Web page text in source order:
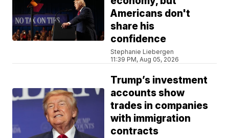
Americans don't
share his
confidence
Stephanie Liebergen
11:39 PM, Aug 05, 2026
Trump’s investment
accounts show
trades in companies
with immigration
contracts